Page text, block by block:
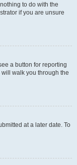
to do with the
if you are unsure
a button for reporting
walk you through the
at a later date. To